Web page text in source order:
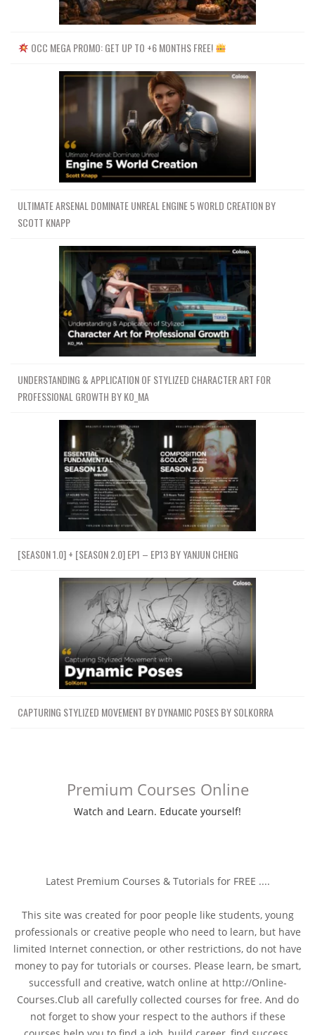
OCC MEGA PROMO: GET UP TO +6 MONTHS FREE!
ULTIMATE ARSENAL DOMINATE UNREAL ENGINE 5 WORLD CREATION BY
SCOTT KNAPP
UNDERSTANDING & APPLICATION OF STYLIZED CHARACTER ART FOR
PROFESSIONAL GROWTH BY KO_MA
[SEASON 1.0] + [SEASON 2.0] EP1 – EP13 BY YANJUN CHENG
CAPTURING STYLIZED MOVEMENT BY DYNAMIC POSES BY SOLKORRA
Premium Courses Online
Watch and Learn. Educate yourself!
Latest Premium Courses & Tutorials for FREE ....
This site was created for poor people like students, young
professionals or creative people who need to learn, but have
limited Internet connection, or other restrictions, do not have
money to pay for tutorials or courses. Please learn, be smart,
successfull and creative, watch online at http://Online-
Courses.Club all carefully collected courses for free. And do
not forget to show your respect to the authors if these